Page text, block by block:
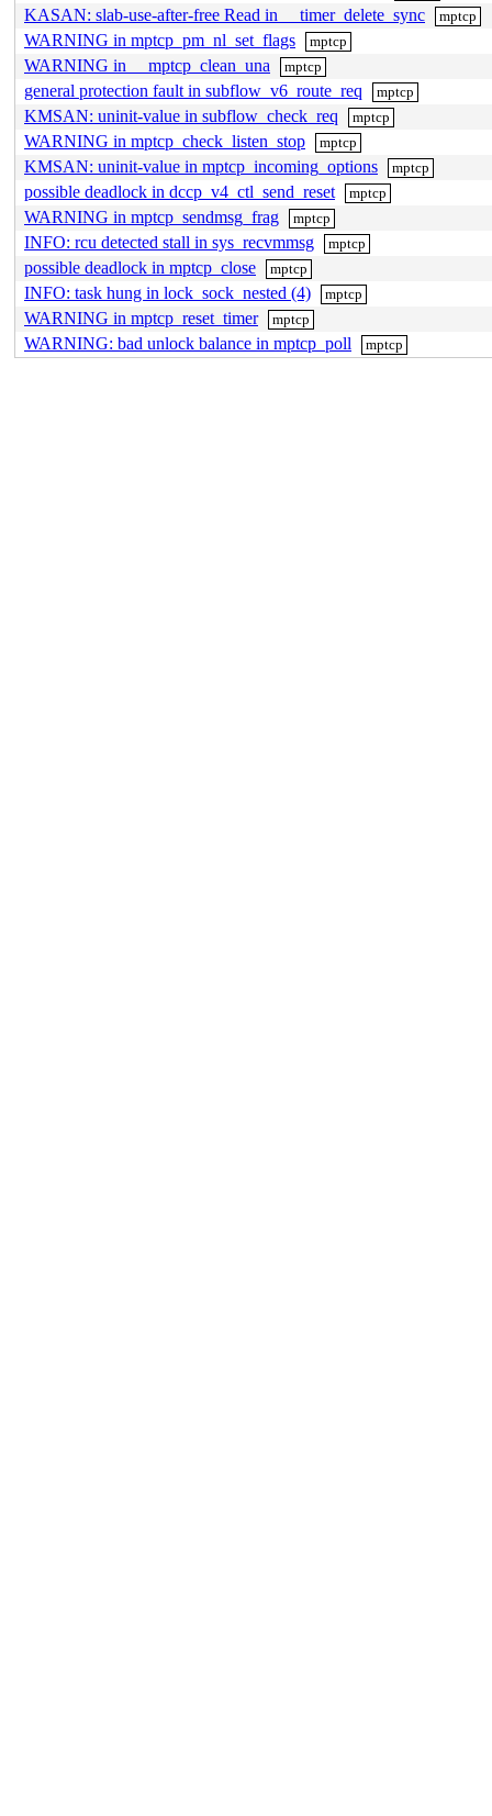
KASAN: slab-use-after-free Read in __timer_delete_sync mptcp
WARNING in mptcp_pm_nl_set_flags mptcp
WARNING in __mptcp_clean_una mptcp
general protection fault in subflow_v6_route_req mptcp
KMSAN: uninit-value in subflow_check_req mptcp
WARNING in mptcp_check_listen_stop mptcp
KMSAN: uninit-value in mptcp_incoming_options mptcp
possible deadlock in dccp_v4_ctl_send_reset mptcp
WARNING in mptcp_sendmsg_frag mptcp
INFO: rcu detected stall in sys_recvmmsg mptcp
possible deadlock in mptcp_close mptcp
INFO: task hung in lock_sock_nested (4) mptcp
WARNING in mptcp_reset_timer mptcp
WARNING: bad unlock balance in mptcp_poll mptcp